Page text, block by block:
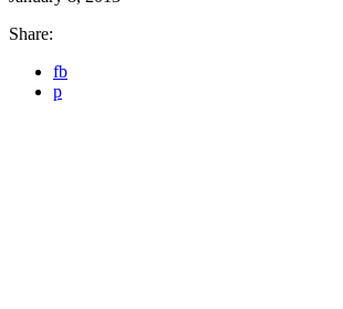
Share:
fb
p